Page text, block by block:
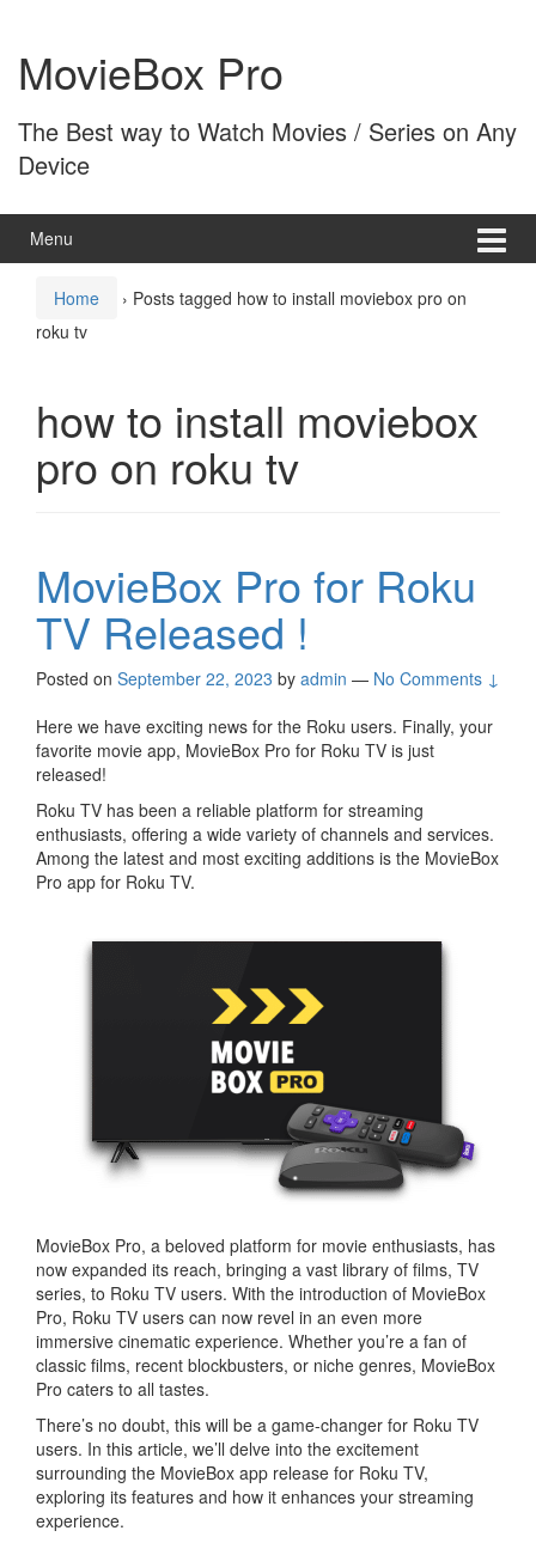
content
main
menuMovieBox Pro
The Best way to Watch Movies / Series on Any
Device
Menu
Home › Posts tagged how to install moviebox pro on
roku tv
how to install moviebox
pro on roku tv
MovieBox Pro for Roku
TV Released !
Posted on September 22, 2023 by admin — No Comments ↓
Here we have exciting news for the Roku users. Finally, your
favorite movie app, MovieBox Pro for Roku TV is just
released!
Roku TV has been a reliable platform for streaming
enthusiasts, offering a wide variety of channels and services.
Among the latest and most exciting additions is the MovieBox
Pro app for Roku TV.
MovieBox Pro, a beloved platform for movie enthusiasts, has
now expanded its reach, bringing a vast library of films, TV
series, to Roku TV users. With the introduction of MovieBox
Pro, Roku TV users can now revel in an even more
immersive cinematic experience. Whether you’re a fan of
classic films, recent blockbusters, or niche genres, MovieBox
Pro caters to all tastes.
There’s no doubt, this will be a game-changer for Roku TV
users. In this article, we’ll delve into the excitement
surrounding the MovieBox app release for Roku TV,
exploring its features and how it enhances your streaming
experience.